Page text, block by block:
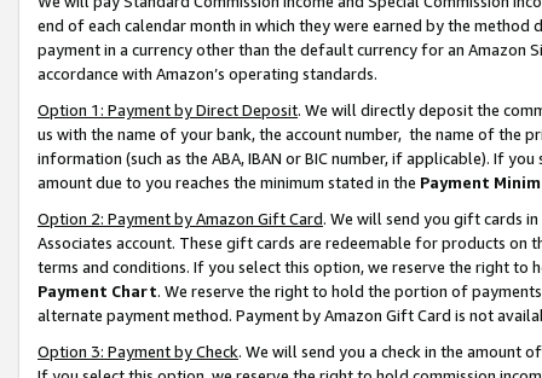
end of each calendar month in which they were earned by the
payment in a currency other than the default currency for an Amazon
accordance with Amazon’s operating standards.
Option 1: Payment by Direct Deposit. We will directly deposit the
us with the name of your bank, the account number, the name of the
information (such as the ABA, IBAN or BIC number, if applicable). If
amount due to you reaches the minimum stated in the Payment
Option 2: Payment by Amazon Gift Card. We will send you gift cards
Associates account. These gift cards are redeemable for products on
terms and conditions. If you select this option, we reserve the right to
Payment Chart. We reserve the right to hold the portion of
alternate payment method. Payment by Amazon Gift Card is not
Option 3: Payment by Check. We will send you a check in the amount